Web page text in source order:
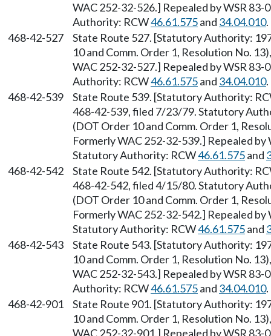
WAC 252-32-526.] Repealed by WSR
Authority: RCW46.61.575and 34.04.010.
468-42-527
State Route 527. [Statutory Authority:
10 and Comm. Order 1, Resolution No.
WAC 252-32-527.] Repealed by WSR
Authority: RCW46.61.575and 34.04.010.
468-42-539
State Route 539. [Statutory Authority:
468-42-539, filed 7/23/79. Statutory
(DOT Order 10 and Comm. Order 1,
Formerly WAC 252-32-539.] Repealed
Statutory Authority: RCW46.61.575and
468-42-542
State Route 542. [Statutory Authority:
468-42-542, filed 4/15/80. Statutory
(DOT Order 10 and Comm. Order 1,
Formerly WAC 252-32-542.] Repealed
Statutory Authority: RCW46.61.575and
468-42-543
State Route 543. [Statutory Authority:
10 and Comm. Order 1, Resolution No.
WAC 252-32-543.] Repealed by WSR
Authority: RCW46.61.575and 34.04.010.
468-42-901
State Route 901. [Statutory Authority:
10 and Comm. Order 1, Resolution No.
WAC 252-32-901.] Repealed by WSR